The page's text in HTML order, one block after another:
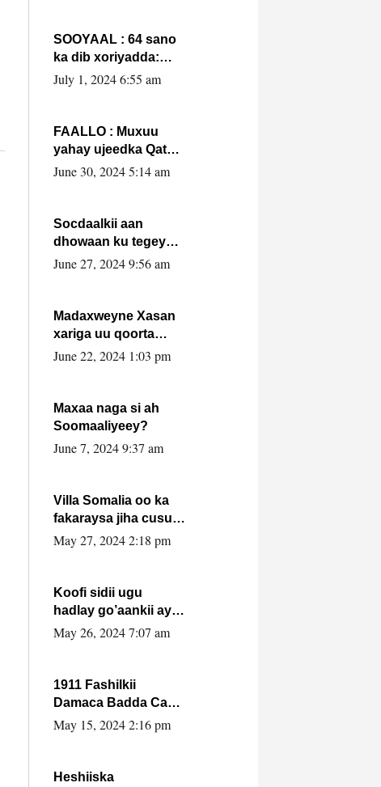
SOOYAAL : 64 sano
ka dib xoriyadda:
Sidee ayay ku timid
July 1, 2024 6:55 am
FAALLO : Muxuu
yahay ujeedka Qatar
ka leedahay
June 30, 2024 5:14 am
Socdaalkii aan
dhowaan ku tegey
Puntland
June 27, 2024 9:56 am
Madaxweyne Xasan
xariga uu qoorta
isaga xiray, inta
June 22, 2024 1:03 pm
Maxaa naga si ah
Soomaaliyeey?
June 7, 2024 9:37 am
Villa Somalia oo ka
fakaraysa jiha cusub
oo siyaasadeed !!
May 27, 2024 2:18 pm
Koofi sidii ugu
hadlay go’aankii ay
ka gaartay
May 26, 2024 7:07 am
1911 Fashilkii
Damaca Badda Cas
ee Lij Iyasu Iyo Kan
May 15, 2024 2:16 pm
Heshiiska